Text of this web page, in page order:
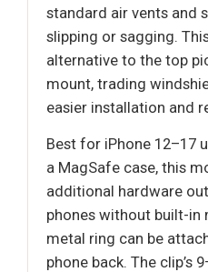
standard air vents and
slipping or sagging.
alternative to the top
mount, trading
easier installation and
Best for iPhone 12–17
a MagSafe case, this
additional hardware
phones without built-in
metal ring can be
phone back. The clip’s